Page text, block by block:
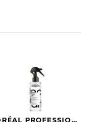
L'ORÉAL PROFESSIONNEL